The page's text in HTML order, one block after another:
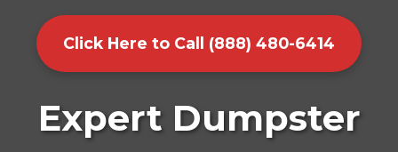
Click Here to Call (888) 480-6414
Expert Dumpster